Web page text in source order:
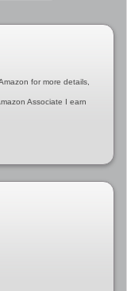
for more details,
Associate I earn